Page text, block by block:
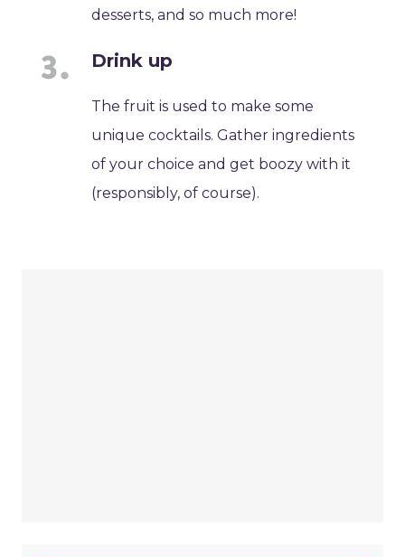
desserts, and so much more!
Drink up
The fruit is used to make some
unique cocktails. Gather ingredients
of your choice and get boozy with it
(responsibly, of course).